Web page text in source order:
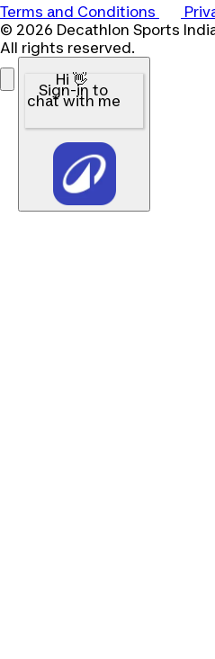
Terms and Conditions
© 2026 Decathlon Sports
All rights reserved.
Hi 👋
Sign-in to
chat with me